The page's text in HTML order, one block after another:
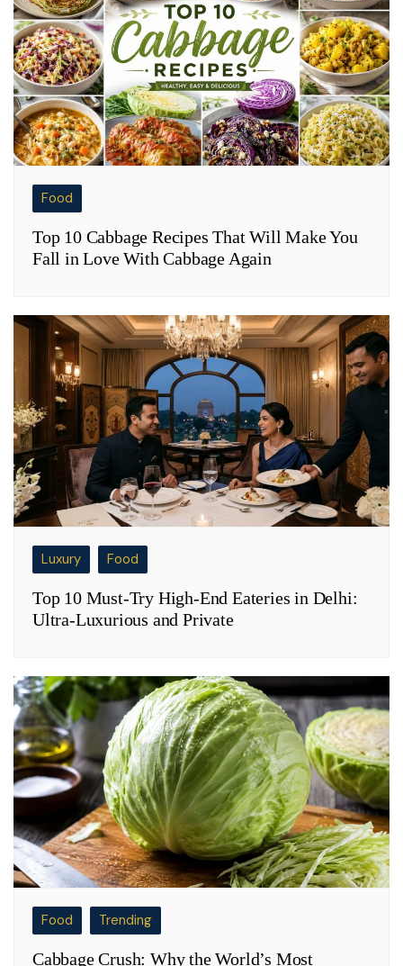
Food
Top 10 Cabbage Recipes That Will Make You
Fall in Love With Cabbage Again
Luxury Food
Top 10 Must-Try High-End Eateries in Delhi:
Ultra-Luxurious and Private
Food Trending
Cabbage Crush: Why the World’s Most